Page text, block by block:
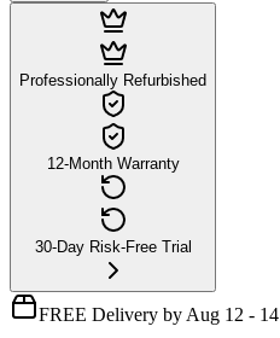
Professionally Refurbished
12-Month Warranty
30-Day Risk-Free Trial
FREE Delivery by Aug 12 - 14